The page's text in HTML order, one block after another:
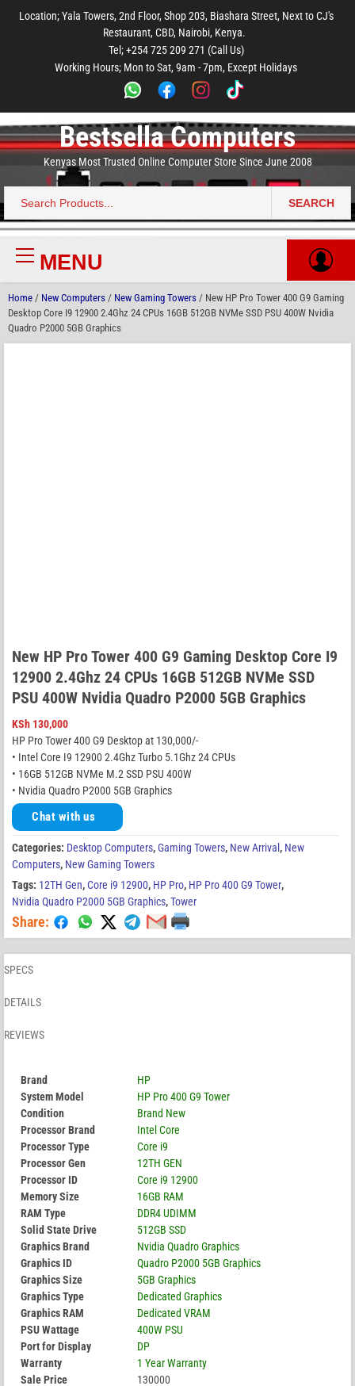
main
footer
Location; Yala Towers, 2nd Floor, Shop 203, Biashara Street, Next to CJ's
Restaurant, CBD, Nairobi, Kenya.
Tel; +254 725 209 271 (Call Us)
Working Hours; Mon to Sat, 9am - 7pm, Except Holidays
Bestsella Computers
Kenyas Most Trusted Online Computer Store Since June 2008
Search
for:
SEARCH
Primary
MenuMENU
Home / New Computers / New Gaming Towers / New HP Pro Tower 400 G9 Gaming
Desktop Core I9 12900 2.4Ghz 24 CPUs 16GB 512GB NVMe SSD PSU 400W Nvidia
Quadro P2000 5GB Graphics
New HP Pro Tower 400 G9 Gaming Desktop Core I9
12900 2.4Ghz 24 CPUs 16GB 512GB NVMe SSD
PSU 400W Nvidia Quadro P2000 5GB Graphics
KSh 130,000
HP Pro Tower 400 G9 Desktop at 130,000/-
• Intel Core I9 12900 2.4Ghz Turbo 5.1Ghz 24 CPUs
• 16GB 512GB NVMe M.2 SSD PSU 400W
• Nvidia Quadro P2000 5GB Graphics
Chat with us
Categories: Desktop Computers,Gaming Towers, New Arrival , New
Computers, New Gaming Towers
Tags: 12TH Gen,Core i9 12900, HP Pro, HP Pro 400 G9 Tower,
Nvidia Quadro P2000 5GB Graphics,Tower
Share:
SPECS
DETAILS
REVIEWS
Brand
HP
System Model
HP Pro 400 G9 Tower
Condition
Brand New
Processor Brand
Intel Core
Processor Type
Core i9
Processor Gen
12TH GEN
Processor ID
Core i9 12900
Memory Size
16GB RAM
RAM Type
DDR4 UDIMM
Solid State Drive
512GB SSD
Graphics Brand
Nvidia Quadro Graphics
Graphics ID
Quadro P2000 5GB Graphics
Graphics Size
5GB Graphics
Graphics Type
Dedicated Graphics
Graphics RAM
Dedicated VRAM
PSU Wattage
400W PSU
Port for Display
DP
Warranty
1 Year Warranty
Sale Price
130000
main
menu
footer